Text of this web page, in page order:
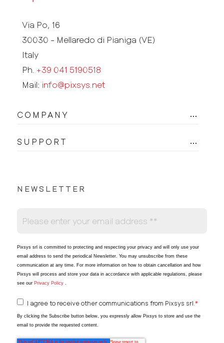
Via Po, 16
30030 - Mellaredo di Pianiga (VE)
Italy
Ph. +39 041 5190518
Mail: info@pixsys.net
COMPANY
SUPPORT
NEWSLETTER
Pixsys srl is committed to protecting and respecting your privacy and will only use your
email address to send the periodical Newsletter. You may unsubscribe from these
communication at any time. For more information on how to obtain cancellation and how
Pixsys will process and store your data in accordance with applicable regulations, please
see ourPrivacy Policy.
I agree to receive other communications from Pixsys srl. *
By clicking the Subscribe button below, you expressly allow Pixsys to store and use the
email to provide the requested content.